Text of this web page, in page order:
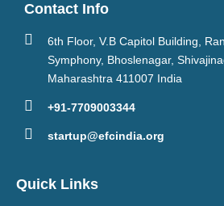
Contact Info
6th Floor, V.B Capitol Building,
Symphony, Bhoslenagar,
Maharashtra 411007 India
+91-7709003344
startup@efcindia.org
Quick Links